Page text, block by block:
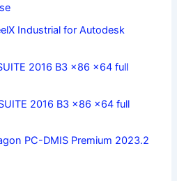
Industrial for Autodesk
2016 B3 x86 x64 full
2016 B3 x86 x64 full
PC-DMIS Premium 2023.2